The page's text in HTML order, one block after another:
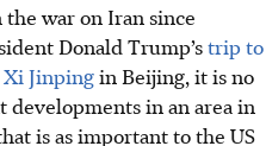
war on Iran since
Donald Trump’strip to
Jinpingin Beijing, it is no
in an area in
is as important to the US